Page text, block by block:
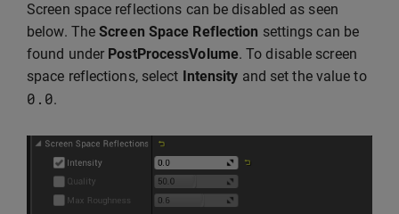
Screen space reflections can be disabled as seen
below. TheScreen Space Reflection settings can be
found under PostProcessVolume. To disable screen
space reflections, select Intensity and set the value to
0.0.